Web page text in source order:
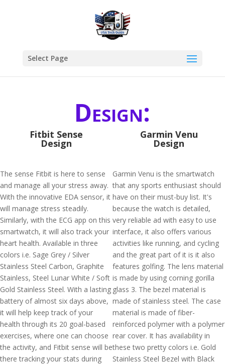
Select Page
Design:
Fitbit Sense
Design
The sense Fitbit is here to sense
and manage all your stress away.
With the innovative EDA sensor, it
will manage stress steadily.
Similarly, with the ECG app on this
smartwatch, it will also track your
heart health. Available in three
colors i.e. Sage Grey / Silver
Stainless Steel Carbon, Graphite
Stainless, Steel Lunar White / Soft
Gold Stainless Steel. With a lasting
battery of almost six days above,
it will help keep track of your
health through its 20 goal-based
exercises, where one can choose
the activity, and Fitbit sense will be
there tracking your stats during
Garmin Venu
Design
Garmin Venu is the smartwatch
that any sports enthusiast should
have on their must-buy list. It's
because the watch is detailed,
very reliable ad with easy to use
interface, it also offers various
activities like running, and cycling
and the great part of it is it also
features golfing. The lens material
is made by using corning gorilla
glass 3. The bezel material is
made of stainless steel. The case
material is made of fiber-
reinforced polymer with a polymer
rear cover. It has availability in
these two pretty colors i.e. Gold
Stainless Steel Bezel with Black